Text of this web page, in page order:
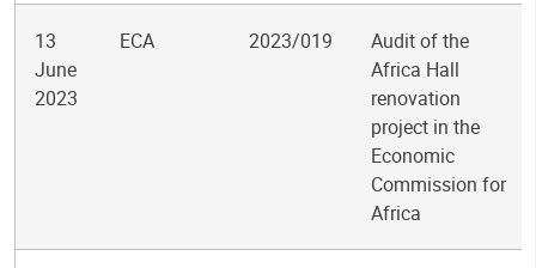
13
June
2023
ECA 2023/019
Audit of the
Africa Hall
renovation
project in the
Economic
Commission for
Africa